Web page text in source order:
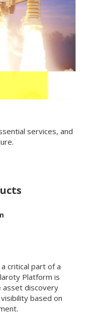
services, and
critical part of a
Platform is
asset discovery
based on